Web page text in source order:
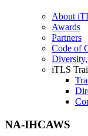
About
Awards
Partners
Code of
iTLS
NA-IHCAWS